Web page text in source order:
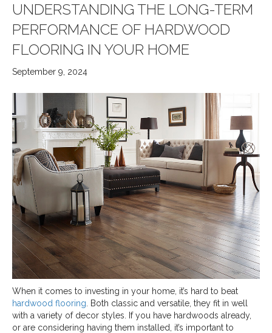
UNDERSTANDING THE LONG-TERM
PERFORMANCE OF HARDWOOD
FLOORING IN YOUR HOME
September 9, 2024
When it comes to investing in your home, it’s hard to beat
hardwood flooring . Both classic and versatile, they fit in well
with a variety of decor styles. If you have hardwoods already,
or are considering having them installed, it’s important to